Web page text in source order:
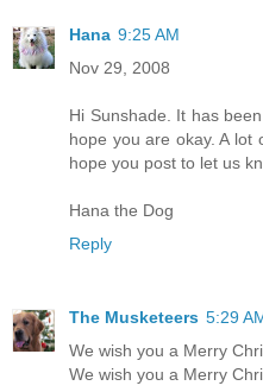
Hana 9:25 AM
Nov 29, 2008
Hi Sunshade. It has
hope you are okay. A lot
hope you post to let us
Hana the Dog
Reply
The Musketeers 5:29
We wish you a Merry
We wish you a Merry